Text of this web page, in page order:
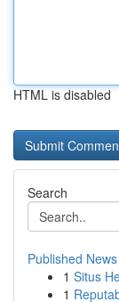
HTML is disabled
Search
Published News
1 Situs
1